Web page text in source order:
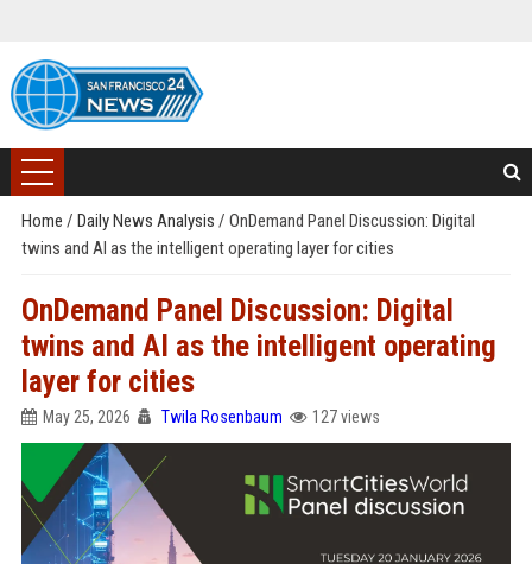
Home / Daily News Analysis / OnDemand Panel Discussion: Digital
twins and AI as the intelligent operating layer for cities
OnDemand Panel Discussion: Digital
twins and AI as the intelligent operating
layer for cities
May 25, 2026 Twila Rosenbaum 127 views